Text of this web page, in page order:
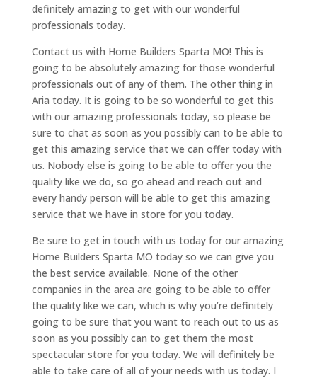
definitely amazing to get with our wonderful
professionals today.
Contact us with Home Builders Sparta MO! This is
going to be absolutely amazing for those wonderful
professionals out of any of them. The other thing in
Aria today. It is going to be so wonderful to get this
with our amazing professionals today, so please be
sure to chat as soon as you possibly can to be able to
get this amazing service that we can offer today with
us. Nobody else is going to be able to offer you the
quality like we do, so go ahead and reach out and
every handy person will be able to get this amazing
service that we have in store for you today.
Be sure to get in touch with us today for our amazing
Home Builders Sparta MO today so we can give you
the best service available. None of the other
companies in the area are going to be able to offer
the quality like we can, which is why you’re definitely
going to be sure that you want to reach out to us as
soon as you possibly can to get them the most
spectacular store for you today. We will definitely be
able to take care of all of your needs with us today. I